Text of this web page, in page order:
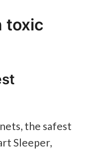
toxic
the safest
Sleeper,